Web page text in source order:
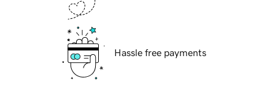
Hassle free payments